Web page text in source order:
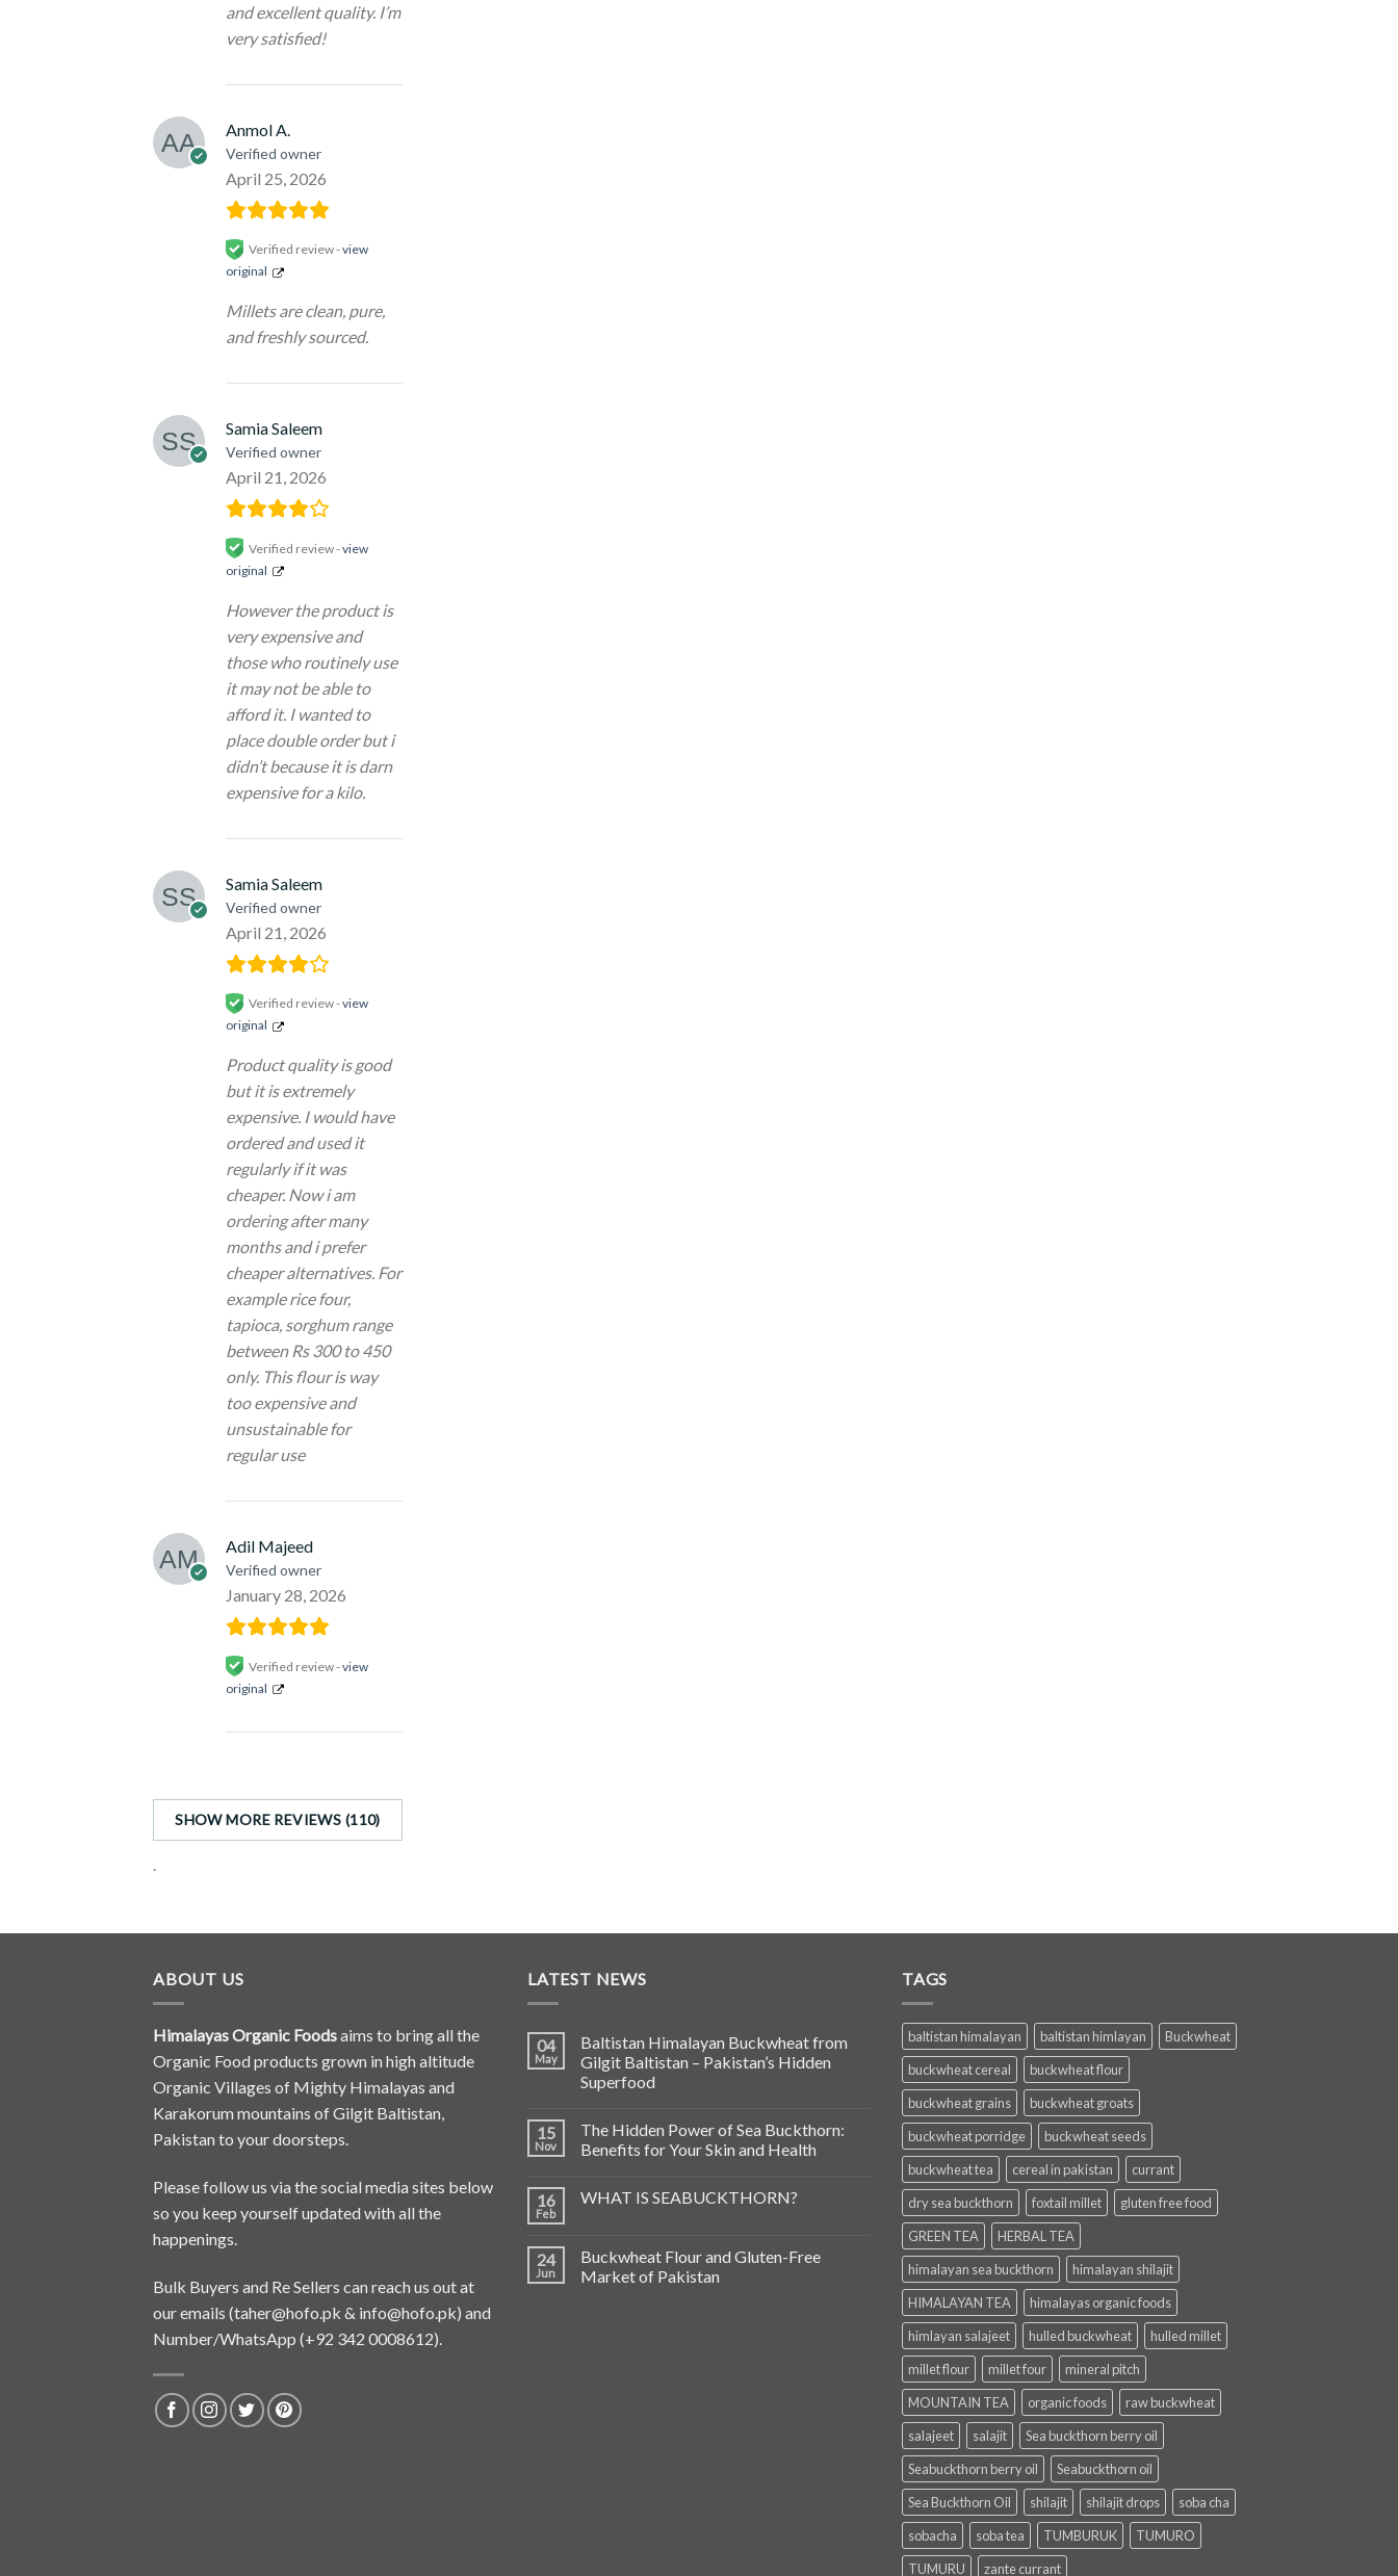
and excellent quality. I’m
very satisfied!
Anmol A.
Verified owner
April 25, 2026
Verified review -view
original
Millets are clean, pure,
and freshly sourced.
Samia Saleem
Verified owner
April 21, 2026
Verified review -view
original
However the product is
very expensive and
those who routinely use
it may not be able to
afford it. I wanted to
place double order but i
didn’t because it is darn
expensive for a kilo.
Samia Saleem
Verified owner
April 21, 2026
Verified review -view
original
Product quality is good
but it is extremely
expensive. I would have
ordered and used it
regularly if it was
cheaper. Now i am
ordering after many
months and i prefer
cheaper alternatives. For
example rice four,
tapioca, sorghum range
between Rs 300 to 450
only. This flour is way
too expensive and
unsustainable for
regular use
Adil Majeed
Verified owner
January 28, 2026
Verified review -view
original
SHOW MORE REVIEWS (110)
ABOUT US
Himalayas Organic Foodsaims to bring all the
Organic Food products grown in high altitude
Organic Villages of Mighty Himalayas and
Karakorum mountains of Gilgit Baltistan,
Pakistan to your doorsteps.
Please follow us via the social media sites below
so you keep yourself updated with all the
happenings.
Bulk Buyers and Re Sellers can reach us out at
our emails (taher@hofo.pk & info@hofo.pk) and
Number/WhatsApp (+92 342 0008612).
LATEST NEWS
04
May
Baltistan Himalayan Buckwheat from
Gilgit Baltistan – Pakistan’s Hidden
Superfood
15
Nov
The Hidden Power of Sea Buckthorn:
Benefits for Your Skin and Health
16
Feb
WHAT IS SEABUCKTHORN?
24
Jun
Buckwheat Flour and Gluten-Free
Market of Pakistan
TAGS
baltistan himalayan baltistan himlayan
Buckwheat
buckwheat cereal
buckwheat flour
buckwheat grains
buckwheat groats
buckwheat porridge
buckwheat seeds
buckwheat tea
cereal in pakistan
currant
dry sea buckthorn
foxtail millet
gluten free food
GREEN TEA
HERBAL TEA
himalayan sea buckthorn
himalayan shilajit
HIMALAYAN TEA
himalayas organic foods
himlayan salajeet
hulled buckwheat
hulled millet
millet flour
millet four
mineral pitch
MOUNTAIN TEA
organic foods
raw buckwheat
salajeet
salajit
Sea buckthorn berry oil
Seabuckthorn berry oil
Seabuckthorn oil
Sea Buckthorn Oil
shilajit shilajit drops
soba cha
sobacha
soba tea TUMBURUK
TUMURO
TUMURU
zante currant